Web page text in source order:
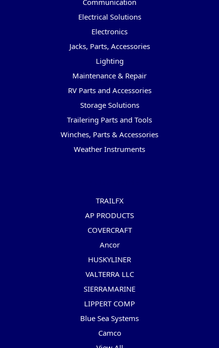
Communication
Electrical Solutions
Electronics
Jacks, Parts, Accessories
Lighting
Maintenance & Repair
RV Parts and Accessories
Storage Solutions
Trailering Parts and Tools
Winches, Parts & Accessories
Weather Instruments
TRAILFX
AP PRODUCTS
COVERCRAFT
Ancor
HUSKYLINER
VALTERRA LLC
SIERRAMARINE
LIPPERT COMP
Blue Sea Systems
Camco